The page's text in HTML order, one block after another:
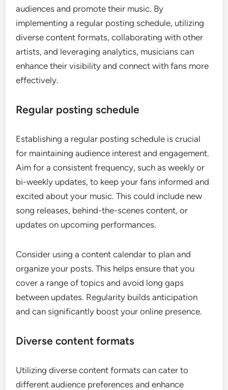
audiences and promote their music. By
implementing a regular posting schedule, utilizing
diverse content formats, collaborating with other
artists, and leveraging analytics, musicians can
enhance their visibility and connect with fans more
effectively.
Regular posting schedule
Establishing a regular posting schedule is crucial
for maintaining audience interest and engagement.
Aim for a consistent frequency, such as weekly or
bi-weekly updates, to keep your fans informed and
excited about your music. This could include new
song releases, behind-the-scenes content, or
updates on upcoming performances.
Consider using a content calendar to plan and
organize your posts. This helps ensure that you
cover a range of topics and avoid long gaps
between updates. Regularity builds anticipation
and can significantly boost your online presence.
Diverse content formats
Utilizing diverse content formats can cater to
different audience preferences and enhance